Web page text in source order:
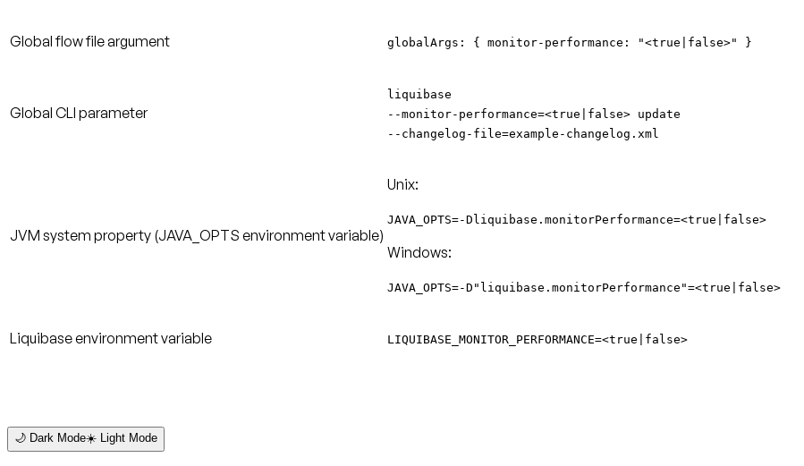
Global flow file argument globalArgs: { monitor-performance: "<true|false>" }
Global CLI parameter
liquibase
--monitor-performance=<true|false> update
--changelog-file=example-changelog.xml
JVM system property (JAVA_OPTS environment variable)
Unix:
JAVA_OPTS=-Dliquibase.monitorPerformance=<true|false>
Windows:
JAVA_OPTS=-D"liquibase.monitorPerformance"=<true|false>
Liquibase environment variable LIQUIBASE_MONITOR_PERFORMANCE=<true|false>
🌙 Dark Mode☀️ Light Mode